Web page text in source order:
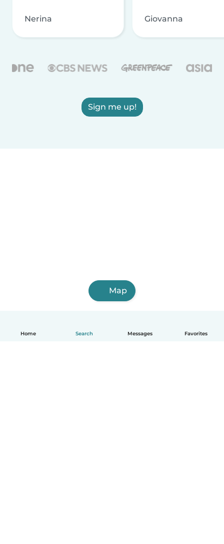
Home Search Messages Favorites
Nerina Giovanna
Sign me up!
Map